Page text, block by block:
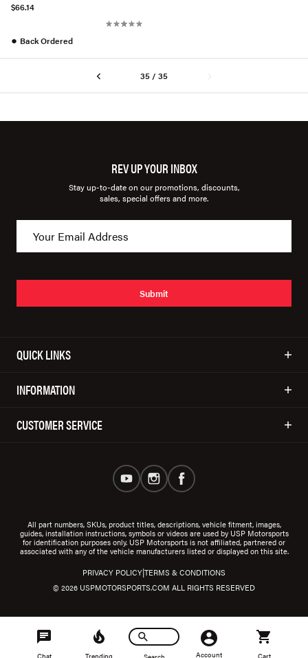
$66.14
● Back Ordered
35 / 35
REV UP YOUR INBOX
Stay up-to-date on our promotions, discounts,
sales, special offers and more.
Submit
QUICK LINKS
INFORMATION
CUSTOMER SERVICE
All part numbers, SKUs, product titles, descriptions, vehicle fitment, images,
guides, installation instructions, symbols or videos are used by USP Motorsports
for identification purposes only. USP Motorsports is not affiliated, partnered or
associated with any of the vehicle manufacturers listed or displayed on this site.
© 2026 USPMOTORSPORTS.COM ALL RIGHTS RESERVED
PRIVACY POLICY|TERMS & CONDITIONS
Chat Trending Account Cart